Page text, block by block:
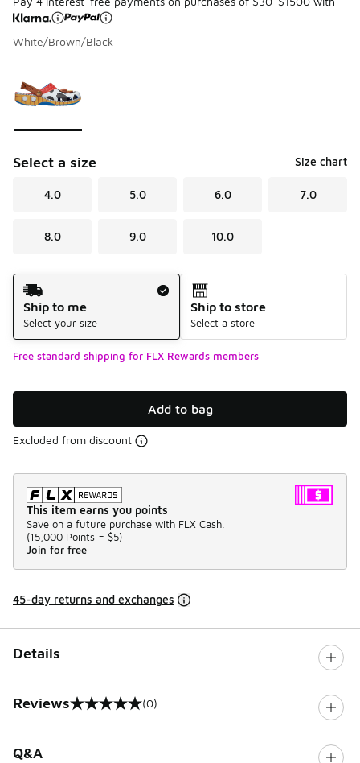
White/Brown/Black
Select a size Size chart
4.0 5.0 6.0 7.0
8.0 9.0 10.0
Shipping Method
Ship to me
Select your size
Ship to store
Select a store
Free standard shipping for FLX Rewards members
Add to bag
Excluded from discount
This item earns you points
Save on a future purchase with FLX Cash.
(15,000 Points = $5)
Join for free
45-day returns and exchanges
Details
Reviews
0 out of 5 rating (0)
Q&A